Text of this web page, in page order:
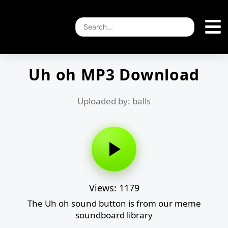
Uh oh MP3 Download
Uploaded by: balls
Views: 1179
The Uh oh sound button is from our meme
soundboard library